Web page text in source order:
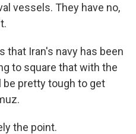
vessels. They have no,
that Iran's navy has been
to square that with the
pretty tough to get
the point.